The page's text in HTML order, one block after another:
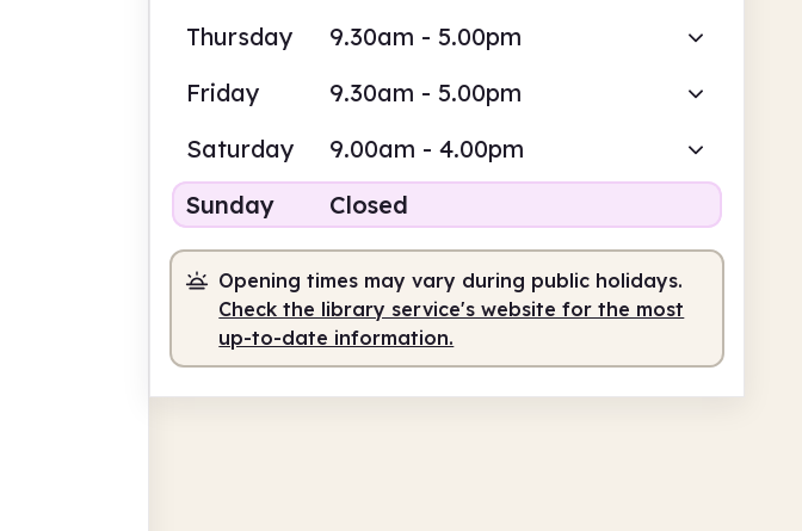
Thursday
9.30am - 5.00pm
Friday
9.30am - 5.00pm
Saturday
9.00am - 4.00pm
Sunday
Closed
Opening times may vary during public holidays.
Check the library service's website for the most
up-to-date information.